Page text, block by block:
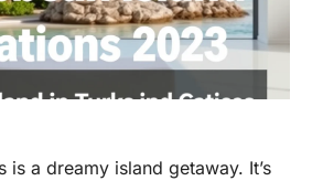
is a dreamy island getaway. It’s